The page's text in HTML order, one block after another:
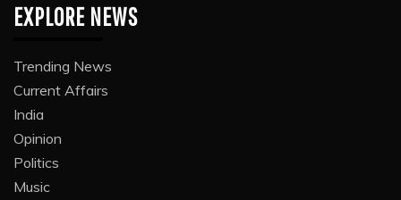
EXPLORE NEWS
Trending News
Current Affairs
India
Opinion
Politics
Music